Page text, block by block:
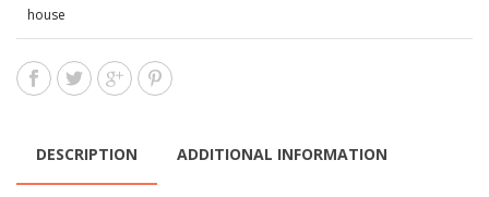
house
DESCRIPTION ADDITIONAL INFORMATION